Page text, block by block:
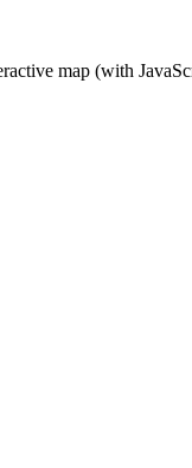
map (with